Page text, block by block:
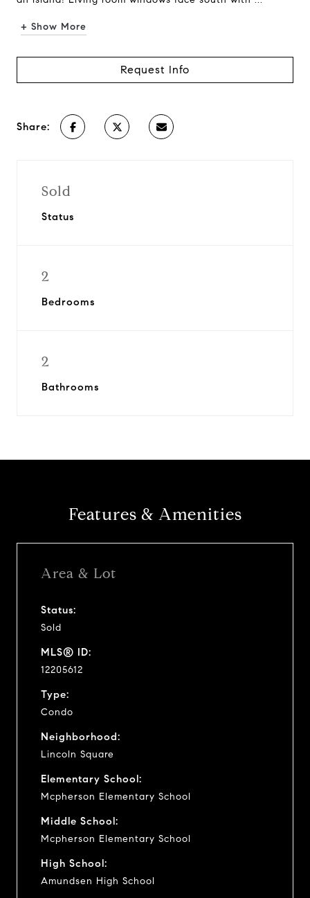
+ Show More
Request Info
Share:
Sold
Status
2
Bedrooms
2
Bathrooms
Features & Amenities
Area & Lot
Status:
Sold
MLS® ID:
12205612
Type:
Condo
Neighborhood:
Lincoln Square
Elementary School:
Mcpherson Elementary School
Middle School:
Mcpherson Elementary School
High School:
Amundsen High School